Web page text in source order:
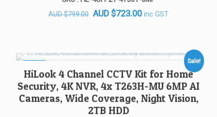
AUD$799.00 Original
AUD $723.00Current
AUD $723.00.
inc GST
Sale!
HiLook 4 Channel CCTV Kit for Home
Security, 4K NVR, 4x T263H-MU 6MP AI
Cameras, Wide Coverage, Night Vision,
2TB HDD